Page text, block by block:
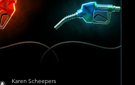
Karen Scheepers